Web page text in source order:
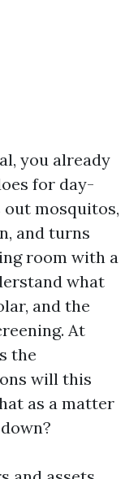
you already
for day-
mosquitos,
and turns
room with a
what
and the
At
the
will this
as a matter